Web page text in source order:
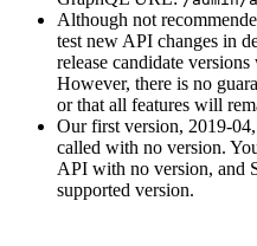
Although not
test new API changes in
release candidate
However, there is no
or that all features will
Our first version, 2019-
called with no version.
API with no version, and
supported version.